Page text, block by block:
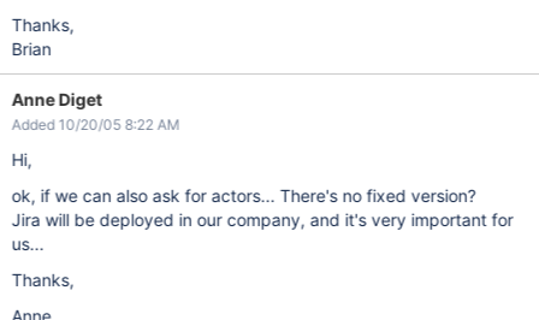
Thanks,
Brian
Anne Diget
Added 10/20/05 8:22 AM
Hi,
ok, if we can also ask for actors... There's no fixed version?
Jira will be deployed in our company, and it's very important for
us...
Thanks,
Anne